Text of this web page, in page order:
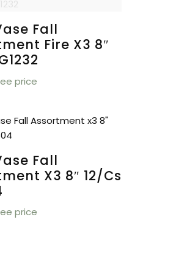
Fall
Fire X3 8″
price
Fall
X3 8″ 12/cs
price